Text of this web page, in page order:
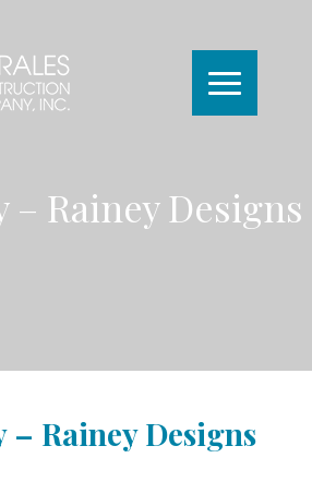
– Rainey Designs
– Rainey Designs